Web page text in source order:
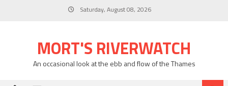
Saturday, August 08, 2026
MORT'S RIVERWATCH
An occasional look at the ebb and flow of the Thames